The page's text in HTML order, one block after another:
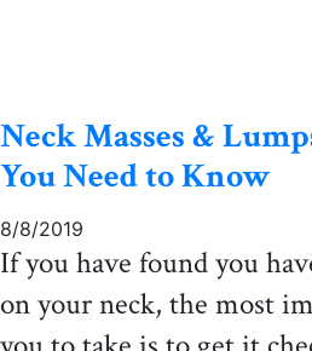
Neck Masses &
You Need to Know
8/8/2019
If you have found you
on your neck, the most